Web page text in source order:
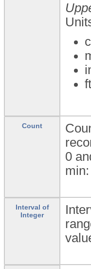
ft
Count
0
Interval of
Integer